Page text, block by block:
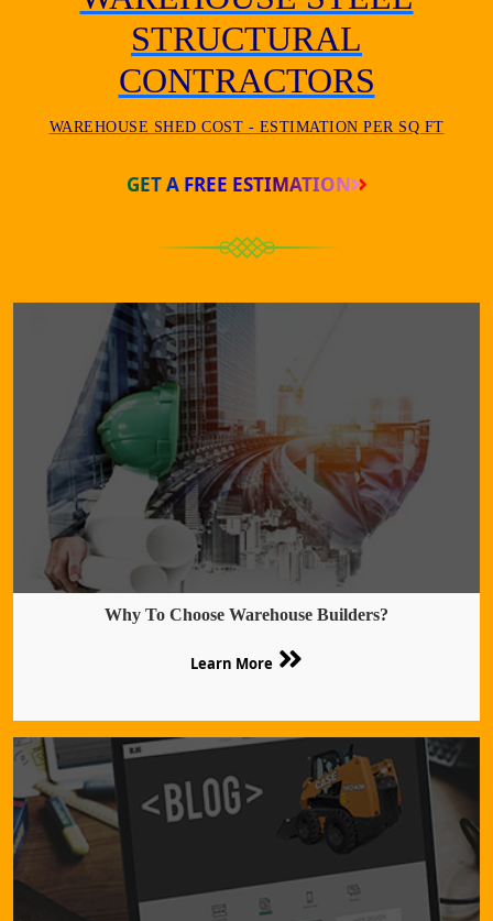
STRUCTURAL
CONTRACTORS
WAREHOUSE SHED COST - ESTIMATION PER SQ FT
GET A FREE ESTIMATION
Why To Choose Warehouse Builders?
Learn More